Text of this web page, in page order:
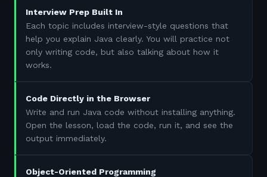
Interview Prep Built In
Each topic includes interview-style questions that
help you explain Java clearly. You will practice not
only writing code, but also talking about how it
works.
Code Directly in the Browser
Write and run Java code without installing anything.
Open the lesson, load the code, run it, and see the
output immediately.
Object-Oriented Programming